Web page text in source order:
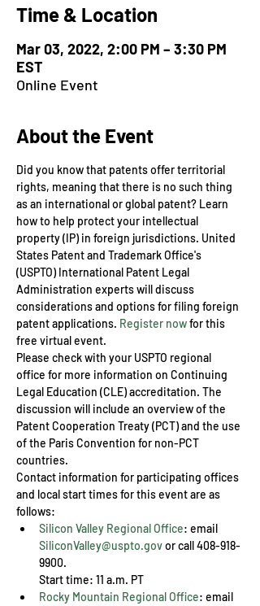
Time & Location
Mar 03, 2022, 2:00 PM – 3:30 PM
EST
Online Event
About the Event
​Did you know that patents offer territorial
rights, meaning that there is no such thing
as an international or global patent? Learn
how to help protect your intellectual
property (IP) in foreign jurisdictions. United
States Patent and Trademark Office's
(USPTO) International Patent Legal
Administration experts will discuss
considerations and options for filing foreign
patent applications. Register now for this
free virtual event.
Please check with your USPTO regional
office for more information on Continuing
Legal Education (CLE) accreditation. The
discussion will include an overview of the
Patent Cooperation Treaty (PCT) and the use
of the Paris Convention for non-PCT
countries.
Contact information for participating offices
and local start times for this event are as
follows:
Silicon Valley Regional Office: email
SiliconValley@uspto.gov or call 408-918-
9900.
Start time: 11 a.m. PT
Rocky Mountain Regional Office: email